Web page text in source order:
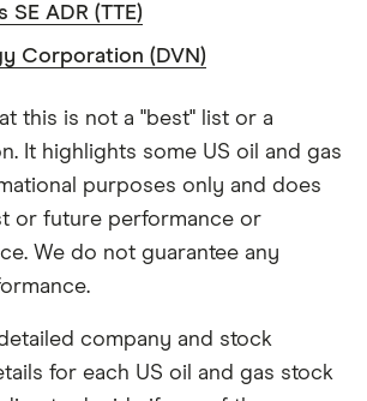
SE ADR (TTE)
Corporation (DVN)
this is not a "best" list or a
It highlights some US oil and gas
purposes only and does
or future performance or
We do not guarantee any
company and stock
for each US oil and gas stock